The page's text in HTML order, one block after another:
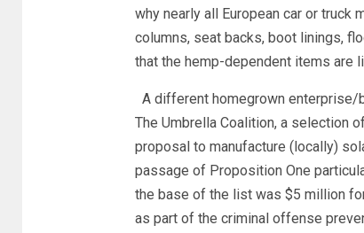
why nearly all European car or
columns, seat backs, boot linings,
that the hemp-dependent items are
A different homegrown enterprise/
The Umbrella Coalition, a selection
proposal to manufacture (locally)
passage of Proposition One
the base of the list was $5 million
as part of the criminal offense